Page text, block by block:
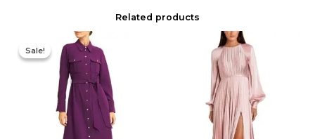
Related products
Sale!
Sale!
Original
price
was:
$355.00.